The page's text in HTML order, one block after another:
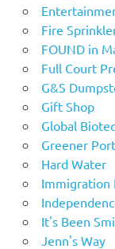
Fire
FOUND in
Full Court
G&S
Gift Shop
Global
Greener
Hard Water
Immigration
It's Been
Jenn's Way